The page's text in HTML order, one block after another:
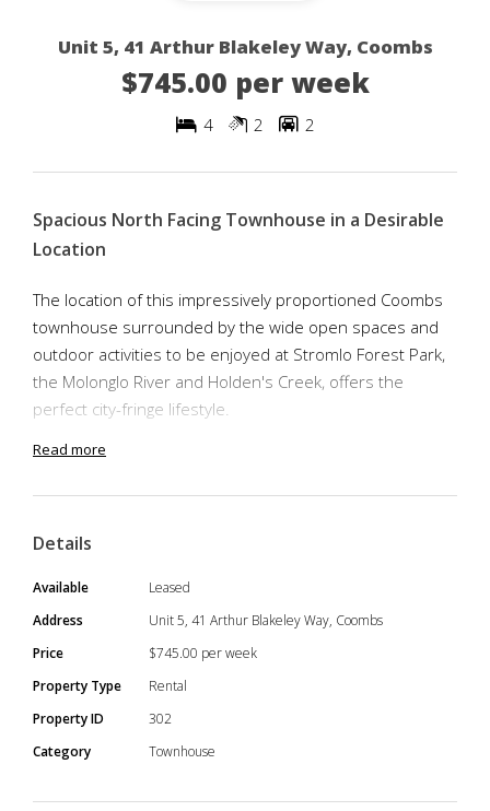
Unit 5, 41 Arthur Blakeley Way, Coombs
$745.00 per week
4 2 2
Spacious North Facing Townhouse in a Desirable
Location
The location of this impressively proportioned Coombs
townhouse surrounded by the wide open spaces and
outdoor activities to be enjoyed at Stromlo Forest Park,
the Molonglo River and Holden's Creek, offers the
perfect city-fringe lifestyle.
great interior layout design, creating a surprising
living space that leads onto an external courtyard,
comprises of the open-plan kitchen and living area.
The kitchen is well equipped with stone bench tops and
island, Miele appliances, dishwasher, 4-burner gas stove
laundry. The spacious living room at the sun-filled north-
Read more
Details
Available
Leased
Address
Unit 5, 41 Arthur Blakeley Way, Coombs
Price
$745.00 per week
Property Type
Rental
Property ID
302
Category
Townhouse